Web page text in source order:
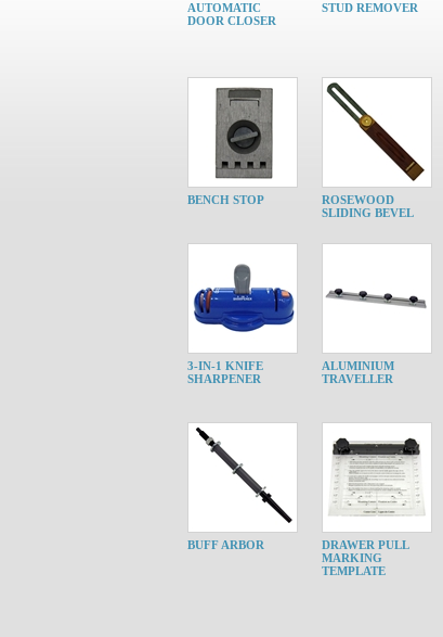
AUTOMATIC
DOOR CLOSER
STUD REMOVER
BENCH STOP
ROSEWOOD
SLIDING BEVEL
3-IN-1 KNIFE
SHARPENER
ALUMINIUM
TRAVELLER
BUFF ARBOR
DRAWER PULL
MARKING
TEMPLATE